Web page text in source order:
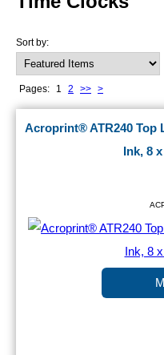
Sort by:
Pages: 1 2 >> >
Acroprint® ATR240 Top
Ink, 8